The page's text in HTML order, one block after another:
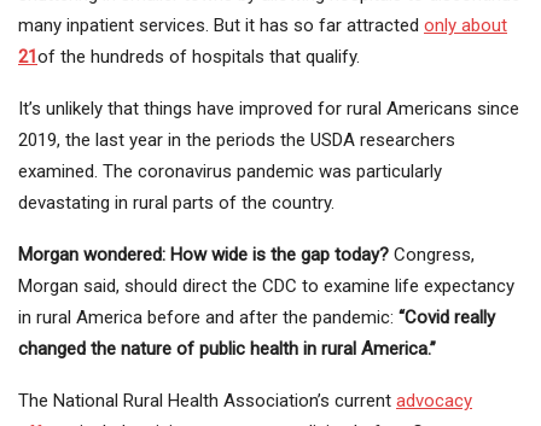
many inpatient services. But it has so far attracted only about
21 of the hundreds of hospitals that qualify.
It’s unlikely that things have improved for rural Americans since
2019, the last year in the periods the USDA researchers
examined. The coronavirus pandemic was particularly
devastating in rural parts of the country.
Morgan wondered: How wide is the gap today? Congress,
Morgan said, should direct the CDC to examine life expectancy
in rural America before and after the pandemic: “Covid really
changed the nature of public health in rural America.”
The National Rural Health Association’s current advocacy